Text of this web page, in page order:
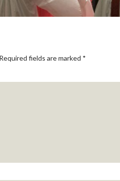
Required fields are marked *